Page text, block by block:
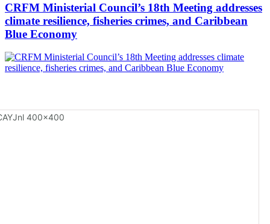
CRFM Ministerial Council’s 18th Meeting addresses
climate resilience, fisheries crimes, and Caribbean
Blue Economy